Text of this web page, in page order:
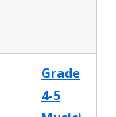
Grade
4-5